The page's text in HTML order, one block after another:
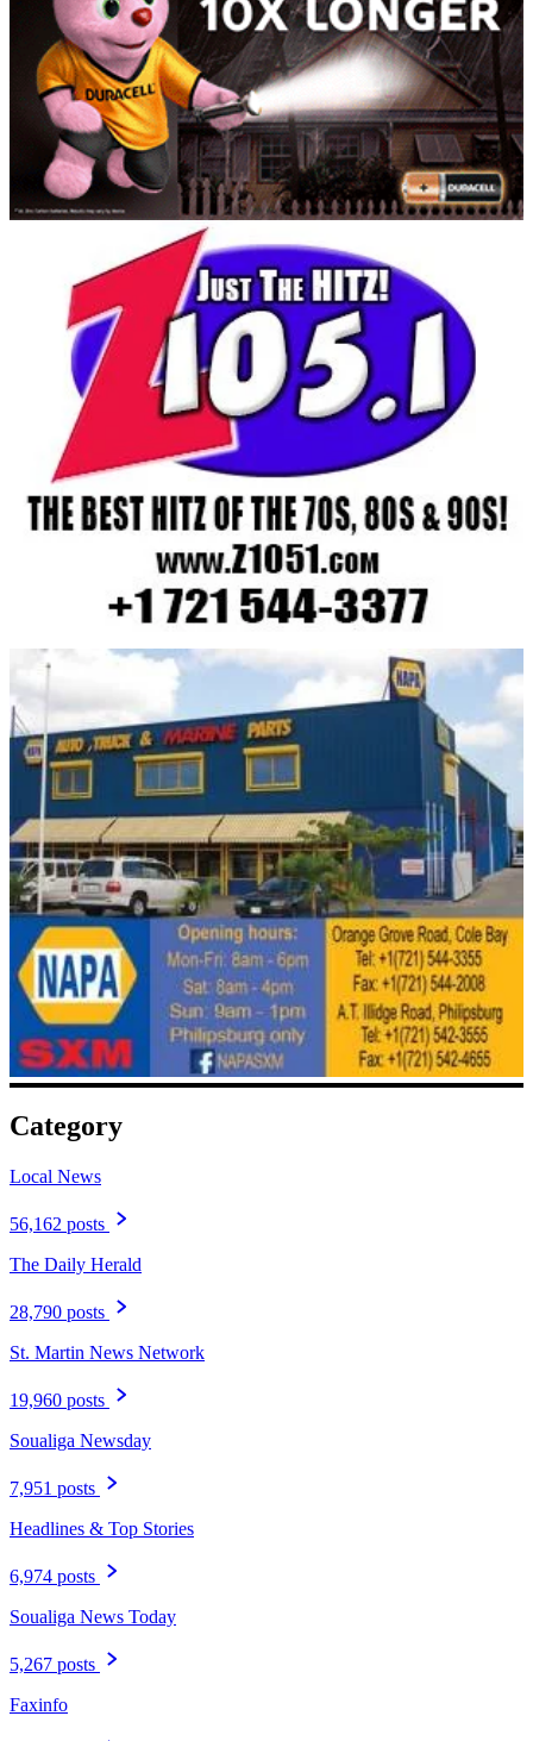
Category
Local News
56,162 posts
The Daily Herald
28,790 posts
St. Martin News Network
19,960 posts
Soualiga Newsday
7,951 posts
Headlines & Top Stories
6,974 posts
Soualiga News Today
5,267 posts
Faxinfo